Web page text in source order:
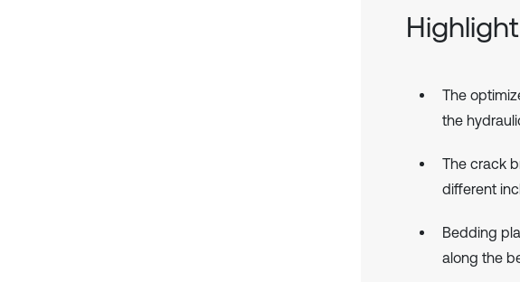
The
the
The crack
different
Bedding
along the